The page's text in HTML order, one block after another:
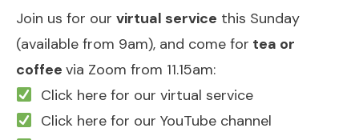
Join us for our virtual service this Sunday
(available from 9am), and come for tea or
coffee via Zoom from 11.15am:
Click here for our virtual service
Click here for our YouTube channel